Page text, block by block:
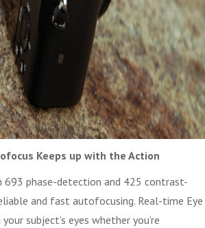
Keeps up with the Action
693 phase-detection and 425 contrast-
and fast autofocusing. Real-time Eye
subject’s eyes whether you’re